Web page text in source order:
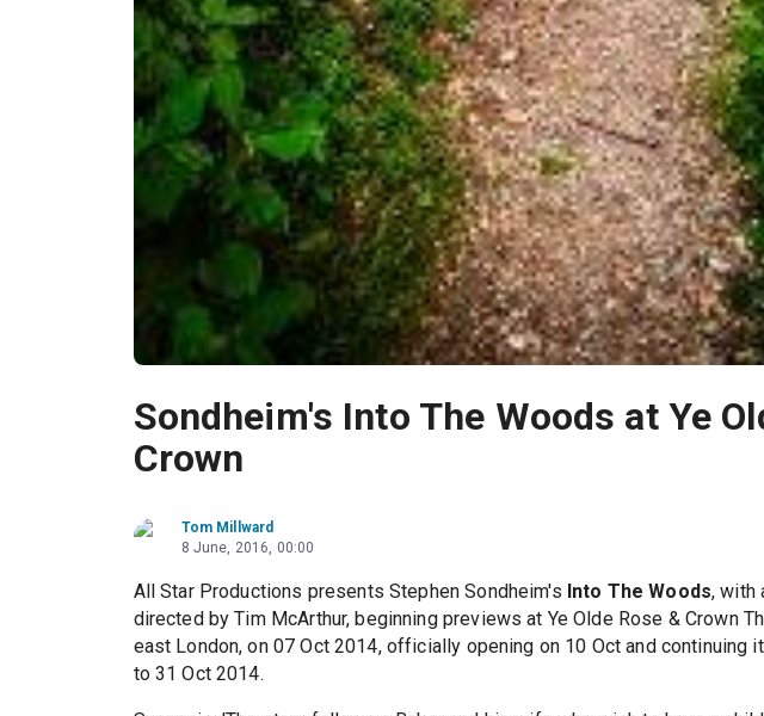
Sondheim's Into The Woods at Ye
Crown
Tom Millward
8 June, 2016, 00:00
All Star Productions presents Stephen Sondheim's Into The Woods, with
directed by Tim McArthur, beginning previews at Ye Olde Rose & Crown
east London, on 07 Oct 2014, officially opening on 10 Oct and continuing
to 31 Oct 2014.